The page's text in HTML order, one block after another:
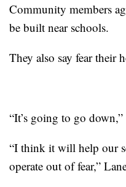
Community members
be built near schools.
They also say fear their
“It’s going to go
“I think it will help our
operate out of fear,”